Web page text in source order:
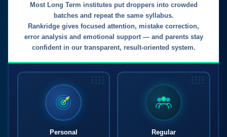
Most Long Term institutes put droppers into crowded
batches and repeat the same syllabus.
Rankridge gives focused attention, mistake correction,
error analysis and emotional support — and parents stay
confident in our transparent, result-oriented system.
Personal
Regular